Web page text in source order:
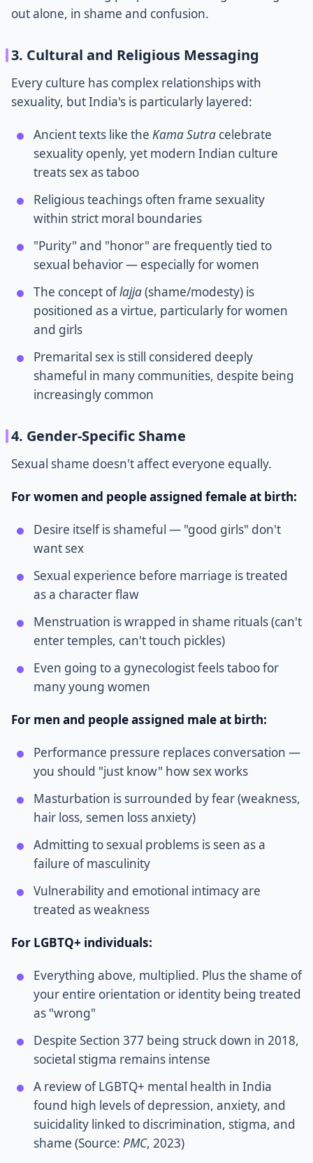
out alone, in shame and confusion.
3. Cultural and Religious Messaging
Every culture has complex relationships with
sexuality, but India's is particularly layered:
Ancient texts like the Kama Sutra celebrate
sexuality openly, yet modern Indian culture
treats sex as taboo
Religious teachings often frame sexuality
within strict moral boundaries
"Purity" and "honor" are frequently tied to
sexual behavior — especially for women
The concept oflajja(shame/modesty) is
positioned as a virtue, particularly for women
and girls
Premarital sex is still considered deeply
shameful in many communities, despite being
increasingly common
4. Gender-Specific Shame
Sexual shame doesn't affect everyone equally.
For women and people assigned female at birth:
Desire itself is shameful — "good girls" don't
want sex
Sexual experience before marriage is treated
as a character flaw
Menstruation is wrapped in shame rituals (can't
enter temples, can't touch pickles)
Even going to a gynecologist feels taboo for
many young women
For men and people assigned male at birth:
Performance pressure replaces conversation —
you should "just know" how sex works
Masturbation is surrounded by fear (weakness,
hair loss, semen loss anxiety)
Admitting to sexual problems is seen as a
failure of masculinity
Vulnerability and emotional intimacy are
treated as weakness
For LGBTQ+ individuals:
Everything above, multiplied. Plus the shame of
your entire orientation or identity being treated
as "wrong"
Despite Section 377 being struck down in 2018,
societal stigma remains intense
A review of LGBTQ+ mental health in India
found high levels of depression, anxiety, and
suicidality linked to discrimination, stigma, and
shame (Source: PMC, 2023)